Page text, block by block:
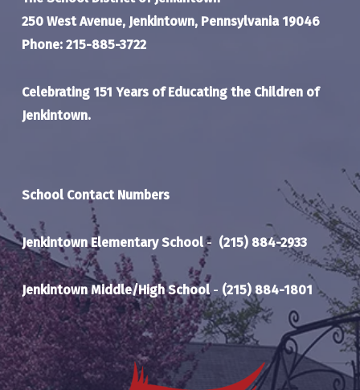
250 West Avenue, Jenkintown, Pennsylvania 19046
Phone: 215-885-3722
Celebrating 151 Years of Educating the Children of
Jenkintown.
School Contact Numbers
Jenkintown Elementary School- (215) 884-2933
Jenkintown Middle/High School- (215) 884-1801